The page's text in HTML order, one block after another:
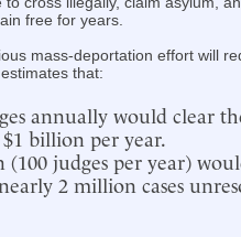
free for years.
mass-deportation effort will
that:
annually would clear
billion per year.
(100 judges per year)
2 million cases